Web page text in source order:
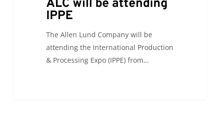
ALC will be attending
IPPE
The Allen Lund Company will be
attending the International Production
& Processing Expo (IPPE) from…